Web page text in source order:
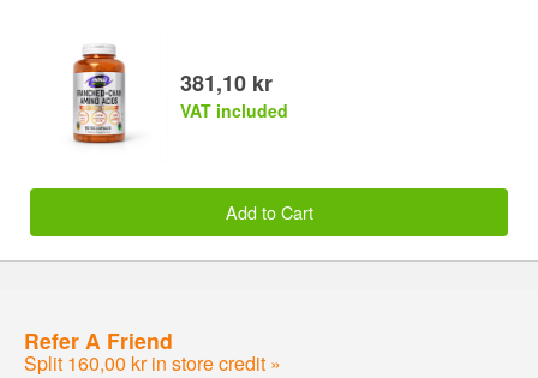
381,10 kr
VAT included
Add to Cart
Refer A Friend
Split 160,00 kr in store credit »